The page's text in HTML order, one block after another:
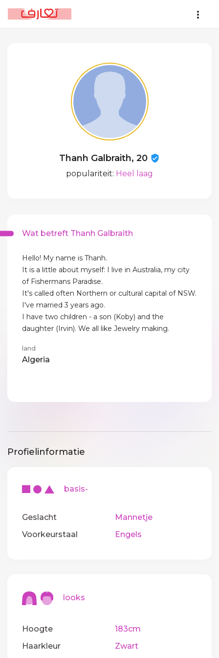
Thanh Galbraith, 20
populariteit: Heel laag
Wat betreft Thanh Galbraith
Hello! My name is Thanh.
It is a little about myself: I live in Australia, my city
of Fishermans Paradise.
It's called often Northern or cultural capital of NSW.
I've married 3 years ago.
I have two children - a son (Koby) and the
daughter (Irvin). We all like Jewelry making.
land
Algeria
Profielinformatie
basis-
Geslacht
Mannetje
Voorkeurstaal
Engels
looks
Hoogte
183cm
Haarkleur
Zwart